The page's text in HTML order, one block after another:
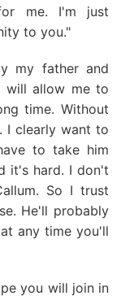
me. I'm just
to you."
my father and
will allow me to
time. Without
I clearly want to
to take him
it's hard. I don't
So I trust
He'll probably
any time you'll
you will join in